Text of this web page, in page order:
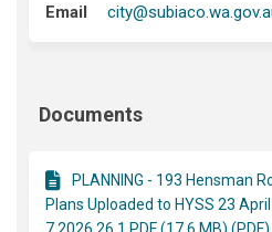
Email
Documents
PLANNING - 193 Hensman
Plans Uploaded to HYSS 23